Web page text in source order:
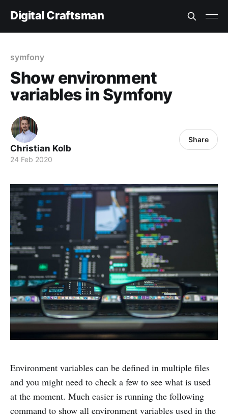
Digital Craftsman
symfony
Show environment
variables in Symfony
Christian Kolb
24 Feb 2020
Share
Environment variables can be defined in multiple files
and you might need to check a few to see what is used
at the moment. Much easier is running the following
command to show all environment variables used in the